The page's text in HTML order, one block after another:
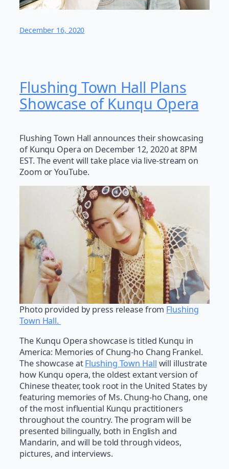
December 16, 2020
Flushing Town Hall Plans
Showcase of Kunqu Opera
Flushing Town Hall announces their showcasing
of Kunqu Opera on December 12, 2020 at 8PM
EST. The event will take place via live-stream on
Zoom or YouTube.
Photo provided by press release from Flushing
Town Hall.
The Kunqu Opera showcase is titled Kunqu in
America: Memories of Chung-ho Chang Frankel.
The showcase atFlushing Town Hall will illustrate
how Kunqu opera, the oldest extant version of
Chinese theater, took root in the United States by
featuring memories of Ms. Chung-ho Chang, one
of the most influential Kunqu practitioners
throughout the country. The program will be
presented bilingually, both in English and
Mandarin, and will be told through videos,
pictures, and interviews.